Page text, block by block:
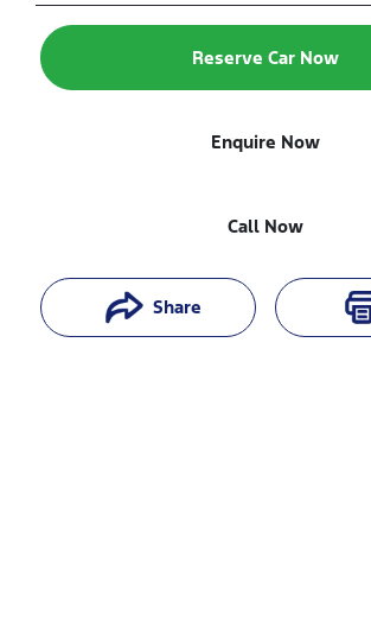
Reserve Car Now
Enquire Now
Call Now
Share